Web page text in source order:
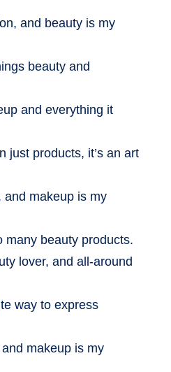
and beauty is my
beauty and
and everything it
just products, it’s an art
and makeup is my
many beauty products.
lover, and all-around
way to express
makeup is my